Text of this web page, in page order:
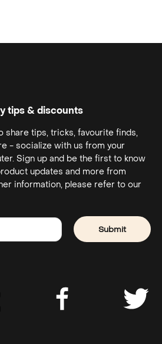
tips & discounts
share tips, tricks, favourite finds,
- socialize with us from your
Sign up and be the first to know
updates and more from
information, please refer to our
Submit